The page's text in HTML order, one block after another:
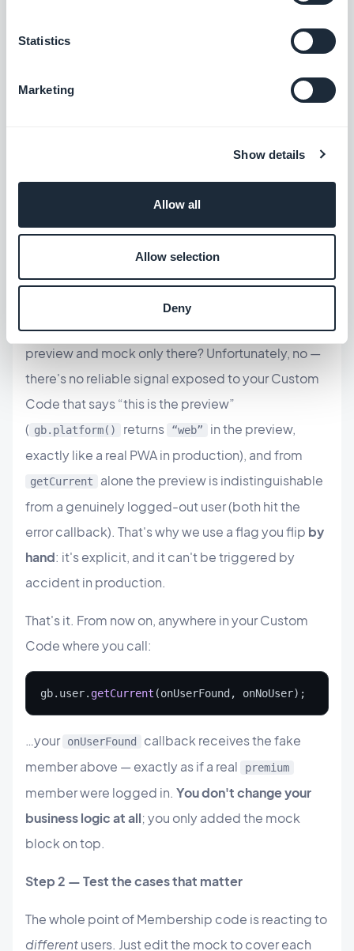
Statistics
Marketing
Show details
Allow all
Allow selection
Deny
fakeUser = { id:
Member”
is just an example. Use the
real access level identifiers configured
— otherwise your conditions
won't match anything.
You might wonder: can't my code just detect the
preview and mock only there? Unfortunately, no —
there's no reliable signal exposed to your Custom
Code that says “this is the preview”
( gb.platform() returns “web”
in the preview,
exactly like a real PWA in production), and from
getCurrent
alone the preview is indistinguishable
from a genuinely logged-out user (both hit the
error callback). That's why we use a flag you flip by
hand: it's explicit, and it can't be triggered by
accident in production.
That's it. From now on, anywhere in your Custom
Code where you call:
gb.user. getCurrent (onUserFound, onNoUser);
…your onUserFound
callback receives the fake
member above — exactly as if a real
premium
member were logged in. You don't change your
business logic at all; you only added the mock
block on top.
Step 2 — Test the cases that matter
The whole point of Membership code is reacting to
differentusers. Just edit the mock to cover each